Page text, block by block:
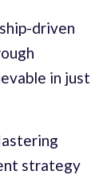
driven
in just
strategy